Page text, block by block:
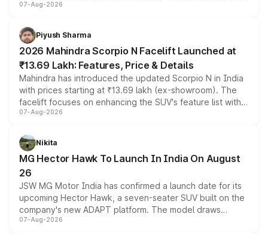
combines dual-motor all-wheel drive, a high-performance
more accessible entry point into the brand's latest
electric performance sedan range.
07-Aug-2026
Piyush Sharma
2026 Mahindra Scorpio N Facelift Launched at
₹13.69 Lakh: Features, Price & Details
Mahindra has introduced the updated Scorpio N in India
with prices starting at ₹13.69 lakh (ex-showroom). The
facelift focuses on enhancing the SUV's feature list with a
panoramic sunroof, larger digital displays, Level 2 ADAS
petrol and diesel engine options without any mechanical
changes.
07-Aug-2026
Nikita
MG Hector Hawk To Launch In India On August
26
JSW MG Motor India has confirmed a launch date for its
upcoming Hector Hawk, a seven-seater SUV built on the
company's new ADAPT platform. The model draws
heavily from the Wuling Starlight 560 sold overseas and
07-Aug-2026